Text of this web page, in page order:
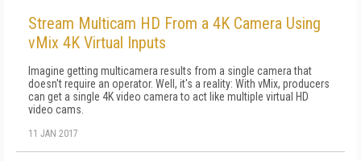
Stream Multicam HD From a 4K Camera Using
vMix 4K Virtual Inputs
Imagine getting multicamera results from a single camera that
doesn't require an operator. Well, it's a reality: With vMix, producers
can get a single 4K video camera to act like multiple virtual HD
video cams.
11 JAN 2017